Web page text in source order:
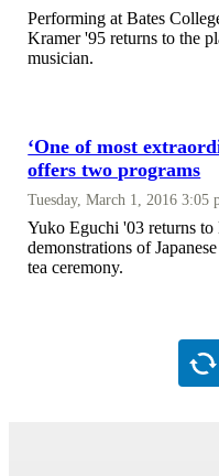
Performing at Bates
Kramer '95 returns to the
musician.
‘One of most
offers two programs
Tuesday, March 1, 2016 3:05
Yuko Eguchi '03 returns to
demonstrations of
tea ceremony.